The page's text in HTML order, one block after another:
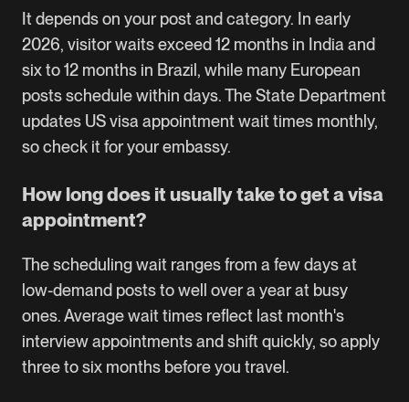
It depends on your post and category. In early
2026, visitor waits exceed 12 months in India and
six to 12 months in Brazil, while many European
posts schedule within days. The State Department
updates US visa appointment wait times monthly,
so check it for your embassy.
How long does it usually take to get a visa
appointment?
The scheduling wait ranges from a few days at
low-demand posts to well over a year at busy
ones. Average wait times reflect last month's
interview appointments and shift quickly, so apply
three to six months before you travel.